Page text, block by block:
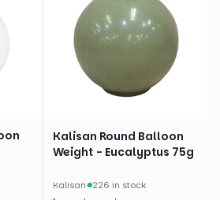
Kalisan Round Balloon
Weight - Eucalyptus 75g
Kalisan· 226 in stock